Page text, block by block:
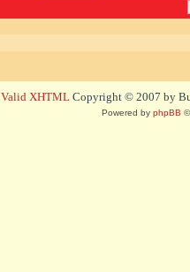
Valid XHTML Copyright © 2007 by
Powered by phpBB